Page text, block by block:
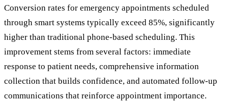
Conversion rates for emergency appointments scheduled
through smart systems typically exceed 85%, significantly
higher than traditional phone-based scheduling. This
improvement stems from several factors: immediate
response to patient needs, comprehensive information
collection that builds confidence, and automated follow-up
communications that reinforce appointment importance.